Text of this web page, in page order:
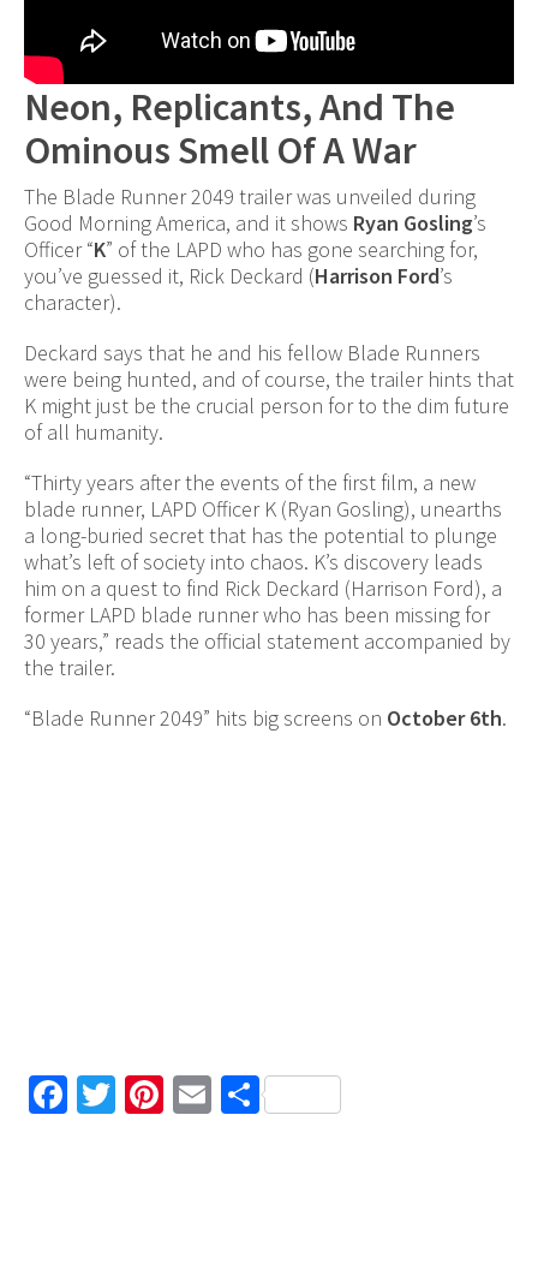
Neon, Replicants, And The
Ominous Smell Of A War
The Blade Runner 2049 trailer was unveiled during
Good Morning America, and it shows Ryan Gosling’s
Officer “K” of the LAPD who has gone searching for,
you’ve guessed it, Rick Deckard (Harrison Ford’s
character).
Deckard says that he and his fellow Blade Runners
were being hunted, and of course, the trailer hints that
K might just be the crucial person for to the dim future
of all humanity.
“Thirty years after the events of the first film, a new
blade runner, LAPD Officer K (Ryan Gosling), unearths
a long-buried secret that has the potential to plunge
what’s left of society into chaos. K’s discovery leads
him on a quest to find Rick Deckard (Harrison Ford), a
former LAPD blade runner who has been missing for
30 years,” reads the official statement accompanied by
the trailer.
“Blade Runner 2049” hits big screens on October 6th.
Facebook
TwitterPinterest
EmailShare